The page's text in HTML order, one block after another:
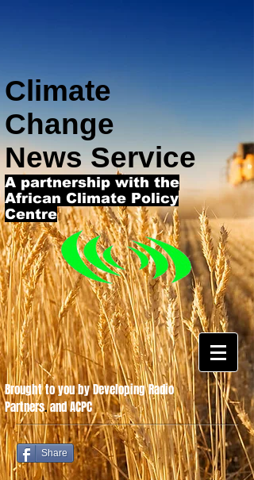
Climate
Change
News Service
A partnership with the
African Climate Policy
Centre
Share
Brought to you by Developing Radio
Partners.and ACPC